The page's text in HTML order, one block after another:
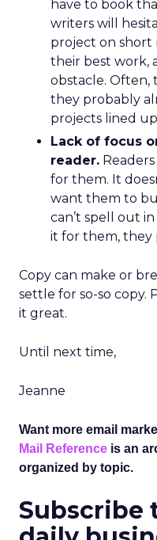
have to book
writers will
project on short
their best work,
obstacle. Often,
they probably
projects lined
Lack of focus
reader.
for them. It
want them to
can’t spell out
it for them, they
Copy can make or
settle for so-so copy.
it great.
Until next time,
Jeanne
Want more email
Mail Reference is an
organized by topic.
Subscribe